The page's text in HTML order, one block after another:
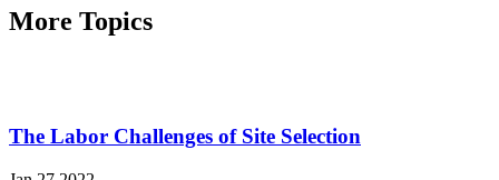
More Topics
The Labor Challenges of Site Selection